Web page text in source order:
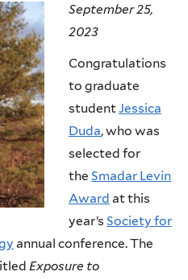
September 25,
2023
Congratulations
to graduate
studentJessica
Duda, who was
selected for
the Smadar Levin
Award at this
year’s Society for
annual conference. The
Exposure to